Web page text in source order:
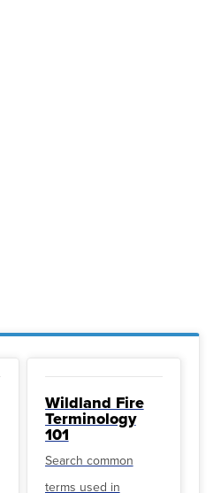
Wildland Fire
Terminology
101
Search common
terms used in